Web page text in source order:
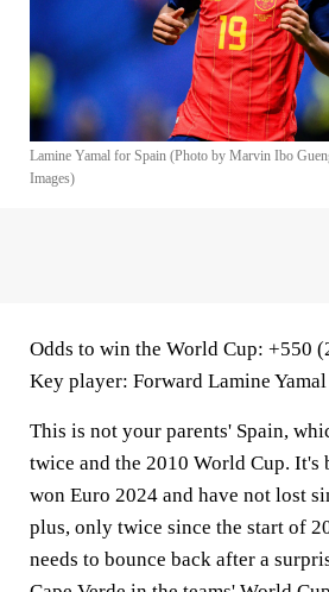
Lamine Yamal for Spain (Photo by Marvin Ibo
Images)
Odds to win the World Cup: +550
Key player: Forward Lamine
This is not your parents' Spain,
twice and the 2010 World Cup. It's
won Euro 2024 and have not lost
plus, only twice since the start of
needs to bounce back after a